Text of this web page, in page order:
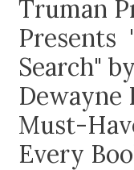
Truman
Presents
Search"
Dewayne
Must-
Every